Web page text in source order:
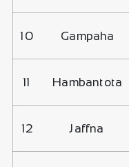
10 Gampaha
11 Hambantota
12 Jaffna